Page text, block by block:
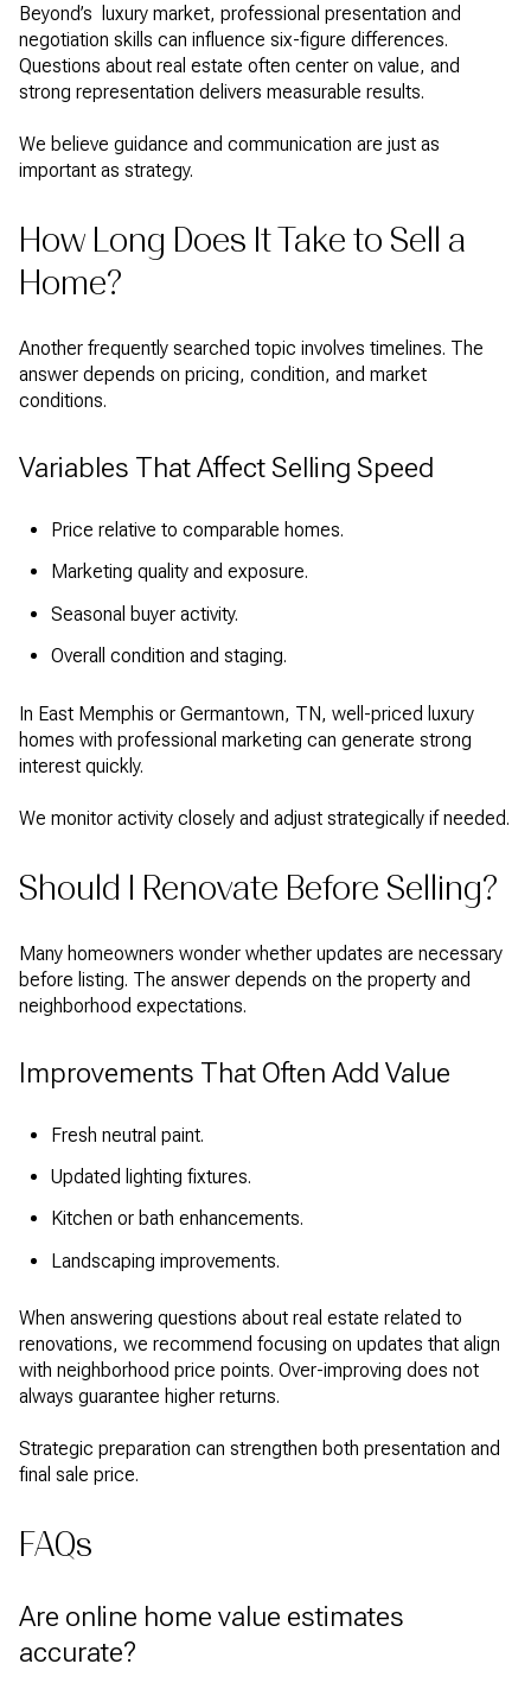
Beyond’s luxury market, professional presentation and
negotiation skills can influence six-figure differences.
Questions about real estate often center on value, and
strong representation delivers measurable results.
We believe guidance and communication are just as
important as strategy.
How Long Does It Take to Sell a
Home?
Another frequently searched topic involves timelines. The
answer depends on pricing, condition, and market
conditions.
Variables That Affect Selling Speed
Price relative to comparable homes.
Marketing quality and exposure.
Seasonal buyer activity.
Overall condition and staging.
In East Memphis or Germantown, TN, well-priced luxury
homes with professional marketing can generate strong
interest quickly.
We monitor activity closely and adjust strategically if needed.
Should I Renovate Before Selling?
Many homeowners wonder whether updates are necessary
before listing. The answer depends on the property and
neighborhood expectations.
Improvements That Often Add Value
Fresh neutral paint.
Updated lighting fixtures.
Kitchen or bath enhancements.
Landscaping improvements.
When answering questions about real estate related to
renovations, we recommend focusing on updates that align
with neighborhood price points. Over-improving does not
always guarantee higher returns.
Strategic preparation can strengthen both presentation and
final sale price.
FAQs
Are online home value estimates
accurate?